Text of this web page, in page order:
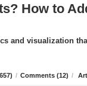
How to
and visualization
/ Comments (12) /